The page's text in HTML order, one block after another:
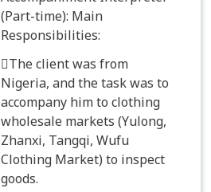
(Part-time): Main
Responsibilities:
The client was from
Nigeria, and the task was to
accompany him to clothing
wholesale markets (Yulong,
Zhanxi, Tangqi, Wufu
Clothing Market) to inspect
goods.